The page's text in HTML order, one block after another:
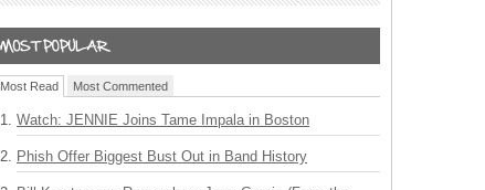
Most Read Most Commented
Watch: JENNIE Joins Tame Impala in Boston
Phish Offer Biggest Bust Out in Band History